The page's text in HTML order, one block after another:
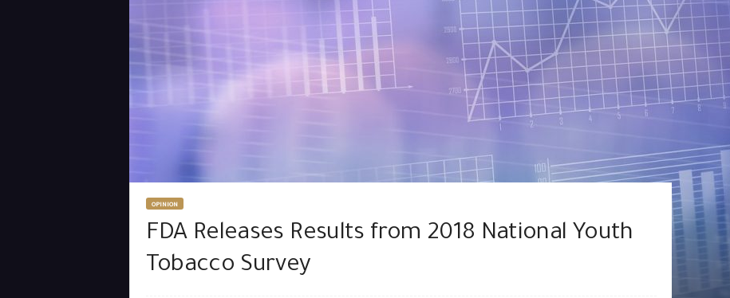
g
OPINION
FDA Releases Results from 2018 National Youth
Tobacco Survey